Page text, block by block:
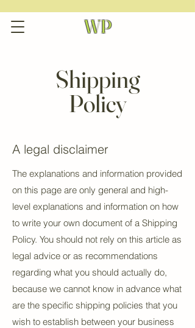
WP
Shipping
Policy
A legal disclaimer
The explanations and information provided
on this page are only general and high-
level explanations and information on how
to write your own document of a Shipping
Policy. You should not rely on this article as
legal advice or as recommendations
regarding what you should actually do,
because we cannot know in advance what
are the specific shipping policies that you
wish to establish between your business